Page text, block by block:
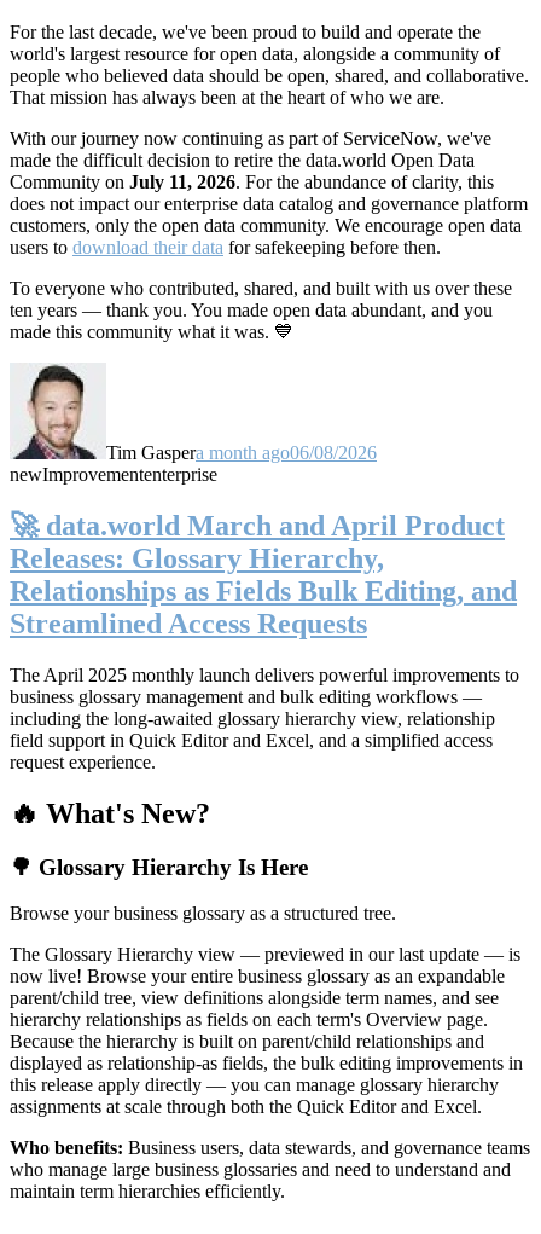
For the last decade, we've been proud to build and operate the
world's largest resource for open data, alongside a community of
people who believed data should be open, shared, and collaborative.
That mission has always been at the heart of who we are.
With our journey now continuing as part of ServiceNow, we've
made the difficult decision to retire the data.world Open Data
Community on July 11, 2026. For the abundance of clarity, this
does not impact our enterprise data catalog and governance platform
customers, only the open data community. We encourage open data
users to download their data for safekeeping before then.
To everyone who contributed, shared, and built with us over these
ten years — thank you. You made open data abundant, and you
made this community what it was. 💙
Tim Gaspera month ago06/08/2026
newImprovemententerprise
🚀 data.world March and April Product
Releases: Glossary Hierarchy,
Relationships as Fields Bulk Editing, and
Streamlined Access Requests
The April 2025 monthly launch delivers powerful improvements to
business glossary management and bulk editing workflows —
including the long-awaited glossary hierarchy view, relationship
field support in Quick Editor and Excel, and a simplified access
request experience.
🔥 What's New?
🌳 Glossary Hierarchy Is Here
Browse your business glossary as a structured tree.
The Glossary Hierarchy view — previewed in our last update — is
now live! Browse your entire business glossary as an expandable
parent/child tree, view definitions alongside term names, and see
hierarchy relationships as fields on each term's Overview page.
Because the hierarchy is built on parent/child relationships and
displayed as relationship-as fields, the bulk editing improvements in
this release apply directly — you can manage glossary hierarchy
assignments at scale through both the Quick Editor and Excel.
Who benefits: Business users, data stewards, and governance teams
who manage large business glossaries and need to understand and
maintain term hierarchies efficiently.